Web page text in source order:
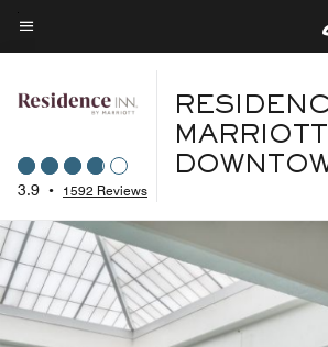
Skip
to
content
Menu text
3.9 • 1592 Reviews